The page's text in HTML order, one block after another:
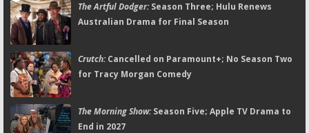
The Artful Dodger:Season Three; Hulu Renews
Australian Drama for Final Season
Crutch:Cancelled on Paramount+; No Season Two
for Tracy Morgan Comedy
The Morning Show:Season Five; Apple TV Drama to
End in 2027